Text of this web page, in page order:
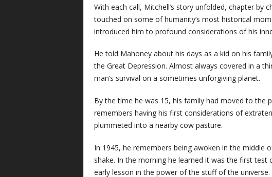
With each call, Mitchell’s story unfolded, chapter by
touched on some of humanity’s most historical
introduced him to profound considerations of his
He told Mahoney about his days as a kid on his
the Great Depression. Almost always covered in a
man’s survival on a sometimes unforgiving planet.
By the time he was 15, his family had moved to the
remembers having his first considerations of
plummeted into a nearby cow pasture.
In 1945, he remembers being awoken in the middle
shake. In the morning he learned it was the first
early lesson in the power of the stuff of the universe.